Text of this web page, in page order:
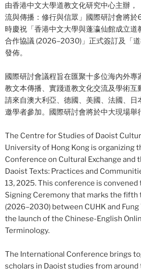
由香港中文大學道教文化研究中心主辦，
流與傳播：修行與信眾」國際研討會將於
時慶祝「香港中文大學與蓬瀛仙館成立道
合作協議 (2026–2030)」正式簽訂及「
發佈。
國際研討會議程旨在匯聚十多位海內外專
教文本傳播、實踐道教文化交流及學術互
請來自澳大利亞、德國、美國、法國、日
邀學者參加。國際研討會將於中大現場舉
The Centre for Studies of Daoist
University of Hong Kong is organizing
Conference on Cultural Exchange and
Daoist Texts: Practices and
13, 2025. This conference is
Signing Ceremony that marks the
(2026–2030) between CUHK and Fung
the launch of the Chinese-English
Terminology.
The International Conference brings
scholars in Daoist studies from